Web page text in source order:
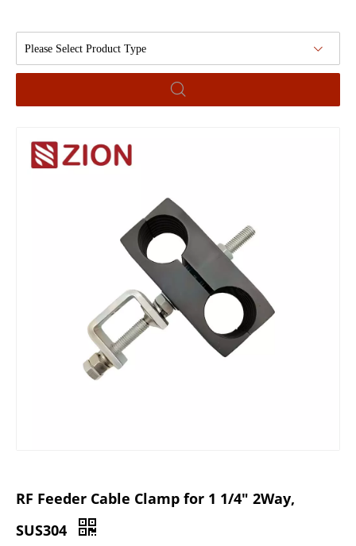
Please Select Product Type
RF Feeder Cable Clamp for 1 1/4" 2Way,
SUS304